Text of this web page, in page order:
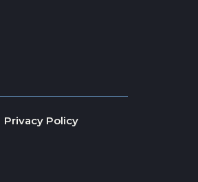
Privacy Policy